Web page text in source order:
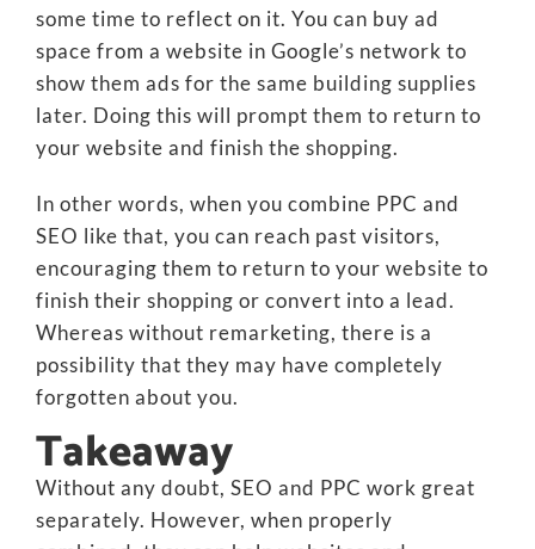
some time to reflect on it. You can buy ad
space from a website in Google’s network to
show them ads for the same building supplies
later. Doing this will prompt them to return to
your website and finish the shopping.
In other words, when you combine PPC and
SEO like that, you can reach past visitors,
encouraging them to return to your website to
finish their shopping or convert into a lead.
Whereas without remarketing, there is a
possibility that they may have completely
forgotten about you.
Takeaway
Without any doubt, SEO and PPC work great
separately. However, when properly